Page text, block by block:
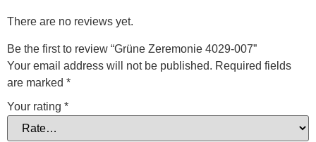
There are no reviews yet.
Be the first to review “Grüne Zeremonie 4029-007”
Your email address will not be published. Required fields
are marked *
Your rating *